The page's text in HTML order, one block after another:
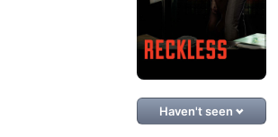
Haven't seen